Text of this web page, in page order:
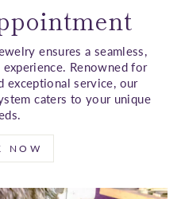
ensures a seamless,
Renowned for
exceptional service, our
caters to your unique
NOW